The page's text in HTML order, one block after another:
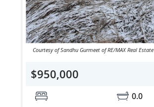
Courtesy of Sandhu Gurmeet of RE/MAX Real Estate
$950,000
0.0